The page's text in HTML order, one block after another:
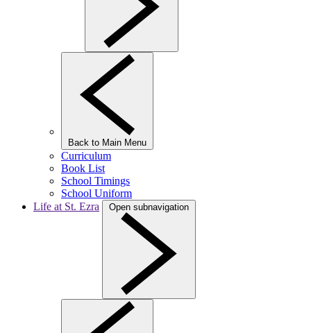
Back to Main Menu
Curriculum
Book List
School Timings
School Uniform
Life at St. Ezra
Open subnavigation